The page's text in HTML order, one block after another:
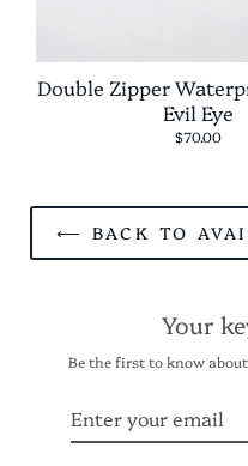
Double Zipper
Evil Eye
$70.00
⟵ BACK TO
Your
Be the first to know
email